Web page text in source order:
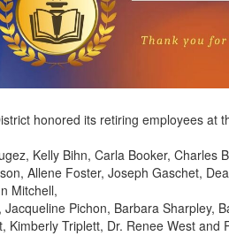
honored its retiring employees
Kelly Bihn, Carla Booker,
Allene Foster, Joseph Gaschet,
Mitchell,
Pichon, Barbara Sharpley,
Kimberly Triplett, Dr. Renee West and